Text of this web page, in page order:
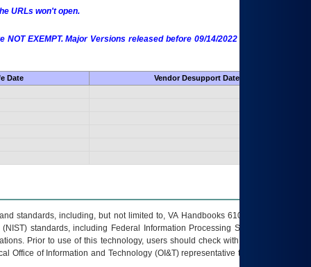
URLs won't open.
EXEMPT. Major Versions released before 09/14/2022 are EXEMPT as
Date
Vendor Desupport Date
standards, including, but not limited to, VA Handbooks 6102 and 6500; VA
standards, including Federal Information Processing Standards (FIPS).
Prior to use of this technology, users should check with their supervisor,
Office of Information and Technology (OI&T) representative to ensure that all